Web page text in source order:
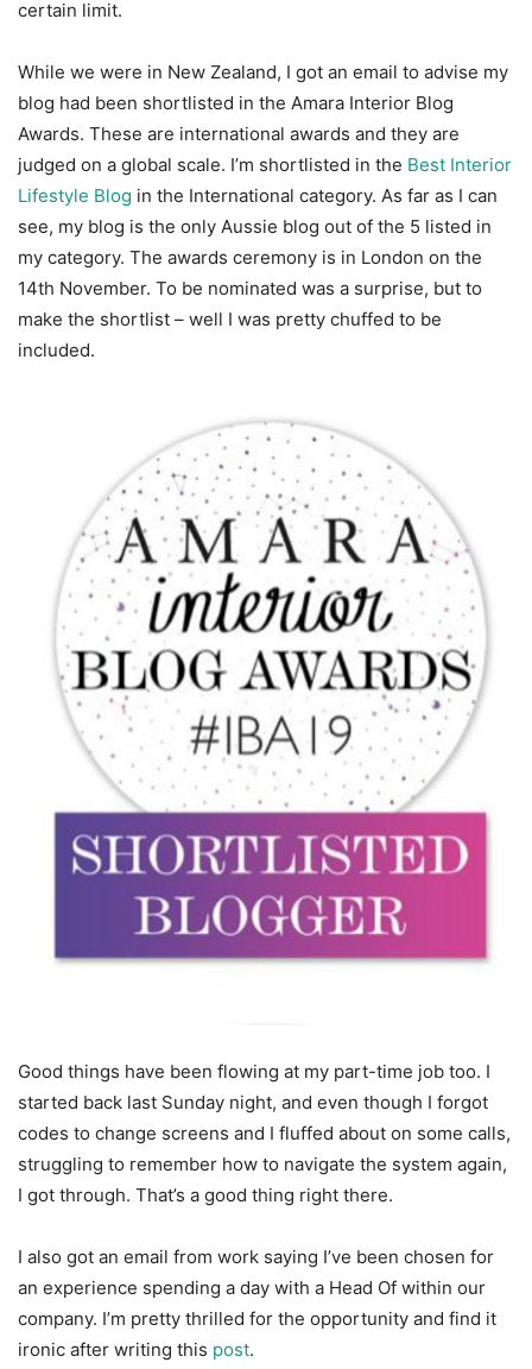
certain limit.
While we were in New Zealand, I got an email to advise my
blog had been shortlisted in the Amara Interior Blog
Awards. These are international awards and they are
judged on a global scale. I’m shortlisted in the Best Interior
Lifestyle Blog in the International category. As far as I can
see, my blog is the only Aussie blog out of the 5 listed in
my category. The awards ceremony is in London on the
14th November. To be nominated was a surprise, but to
make the shortlist – well I was pretty chuffed to be
included.
Good things have been flowing at my part-time job too. I
started back last Sunday night, and even though I forgot
codes to change screens and I fluffed about on some calls,
struggling to remember how to navigate the system again,
I got through. That’s a good thing right there.
I also got an email from work saying I’ve been chosen for
an experience spending a day with a Head Of within our
company. I’m pretty thrilled for the opportunity and find it
ironic after writing this post.